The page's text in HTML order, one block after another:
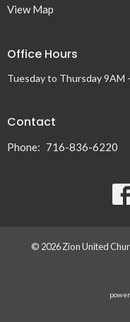
View Map
Office Hours
Tuesday to Thursday 9AM
Contact
Phone: 716-836-6220
© 2026 Zion United